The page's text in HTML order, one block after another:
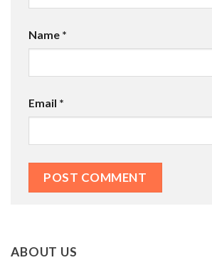
Name *
Email *
ABOUT US